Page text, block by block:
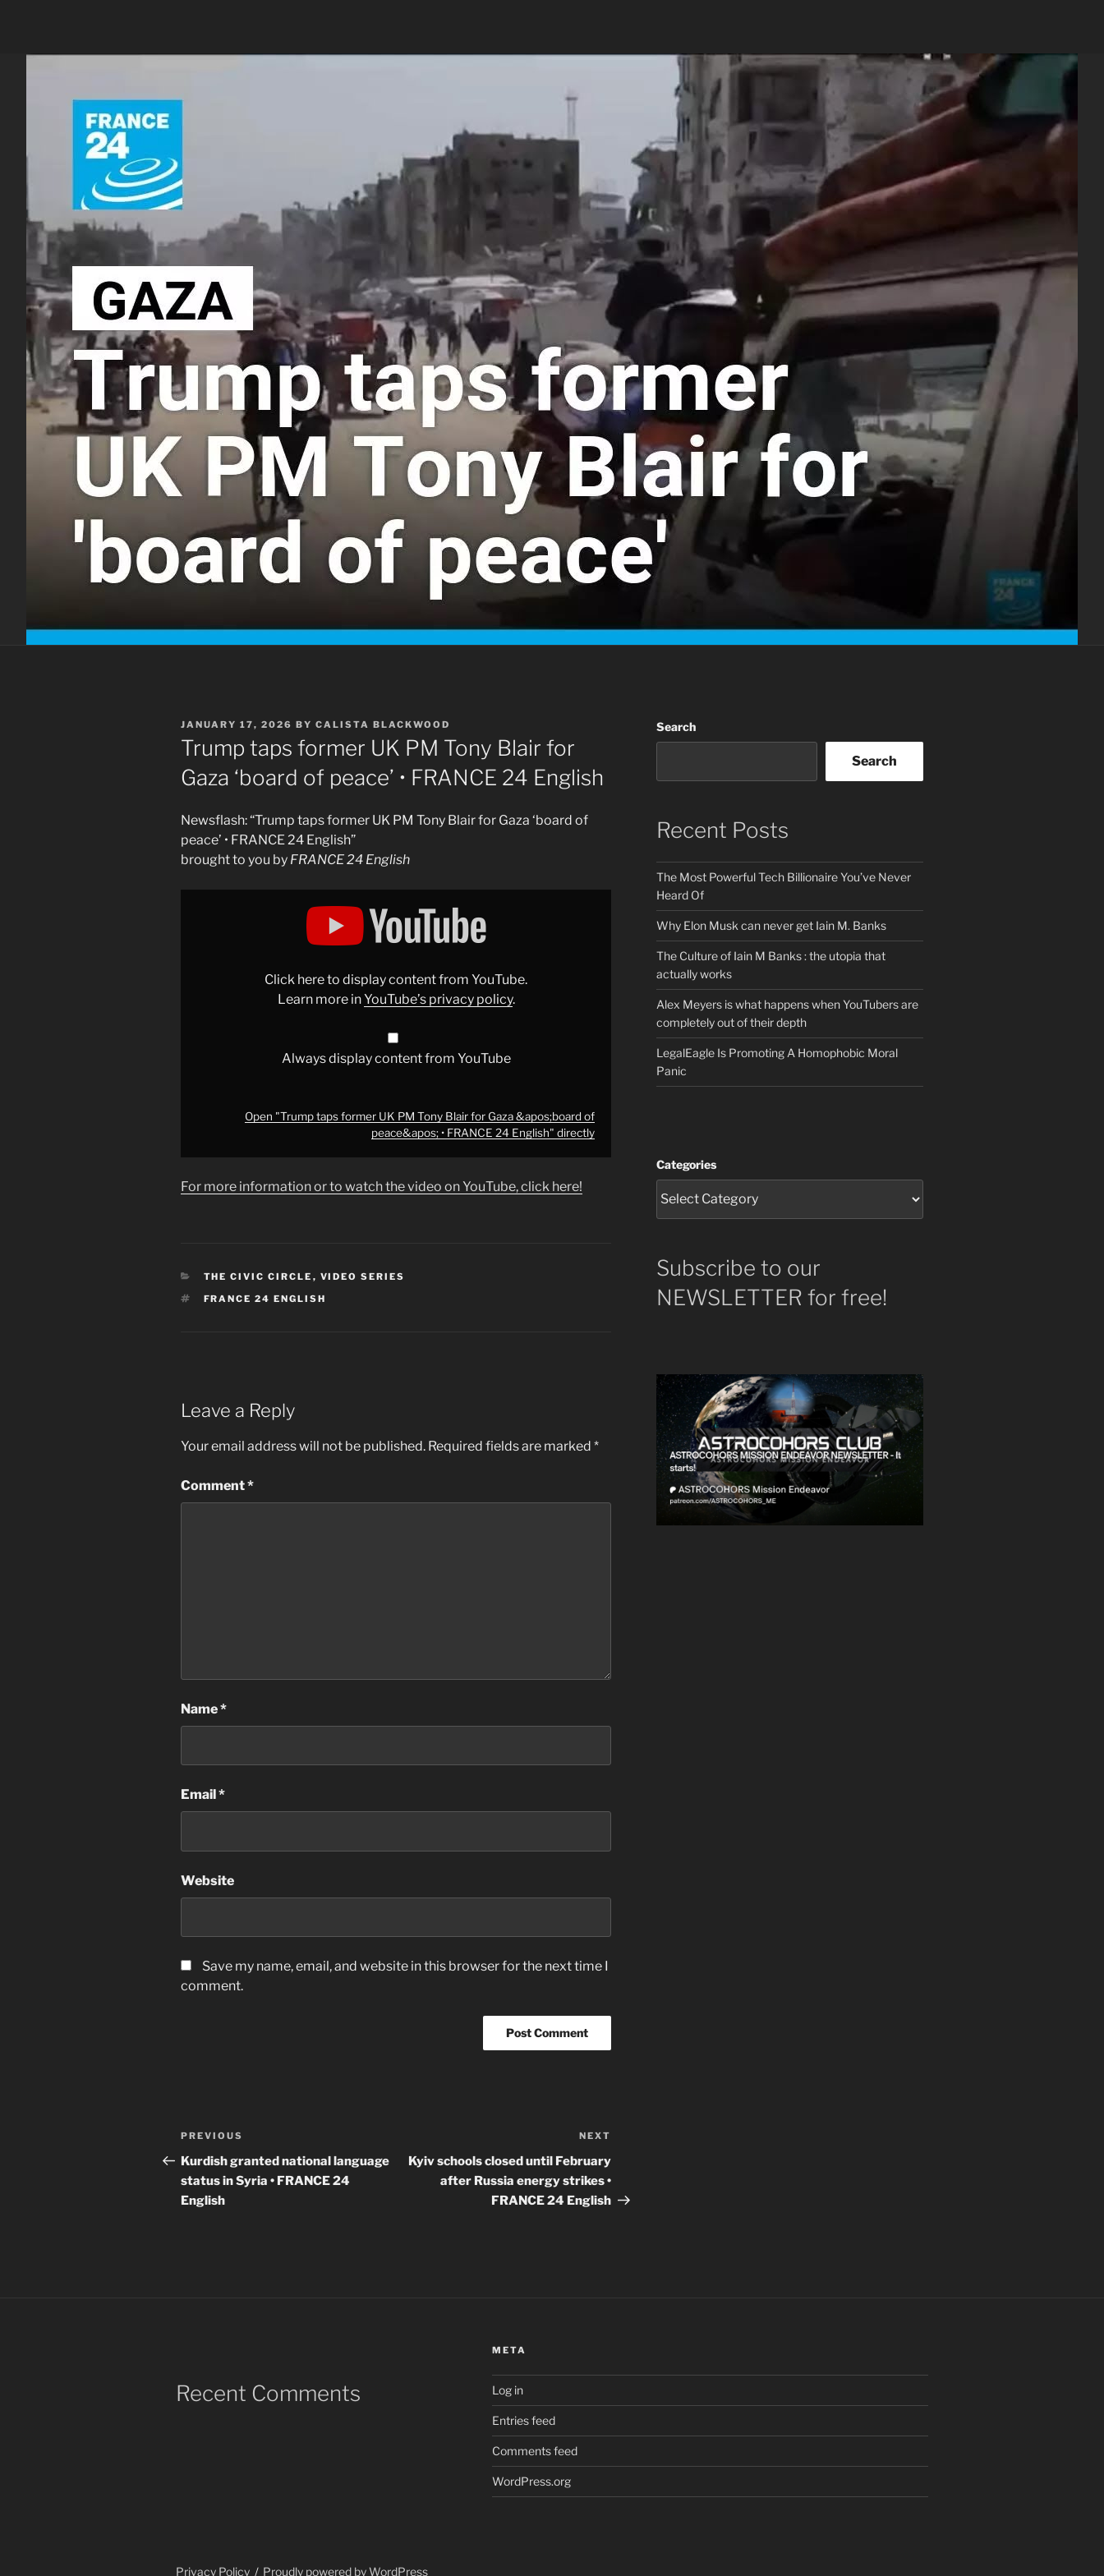
POSTED
ON
JANUARY 17, 2026 BY CALISTA BLACKWOOD
Trump taps former UK PM Tony Blair for
Gaza ‘board of peace’ • FRANCE 24 English
Newsflash: “Trump taps former UK PM Tony Blair for Gaza ‘board of
peace’ • FRANCE 24 English”
brought to you by FRANCE 24 English
•
24
Click here to display content from YouTube.
Learn more inYouTube’s privacy policy.
Always display content from YouTube
Open "Trump taps former UK PM Tony Blair for Gaza &apos;board of
peace&apos; • FRANCE 24 English" directly
For more information or to watch the video on YouTube, click here!
CATEGORIES
THE CIVIC CIRCLE , VIDEO SERIES
TAGS
FRANCE 24 ENGLISH
Leave a Reply
Your email address will not be published. Required fields are marked *
Comment*
Name*
Email *
Website
Save my name, email, and website in this browser for the next time I
comment.
Post
navigation
Previous
Post
PREVIOUS
Kurdish granted national language
status in Syria • FRANCE 24
English
Post
NEXT
Kyiv schools closed until February
after Russia energy strikes •
FRANCE 24 English
Search
Search
Recent Posts
The Most Powerful Tech Billionaire You’ve Never
Heard Of
Why Elon Musk can never get Iain M. Banks
The Culture of Iain M Banks : the utopia that
actually works
Alex Meyers is what happens when YouTubers are
completely out of their depth
LegalEagle Is Promoting A Homophobic Moral
Panic
Categories
Subscribe to our
NEWSLETTER for free!
Recent Comments
META
Log in
Entries feed
Comments feed
WordPress.org
Privacy Policy Proudly powered by WordPress